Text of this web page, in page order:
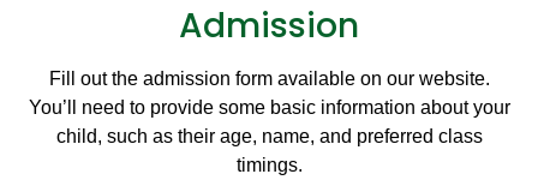
Admission
Fill out the admission form available on our website.
You’ll need to provide some basic information about your
child, such as their age, name, and preferred class
timings.